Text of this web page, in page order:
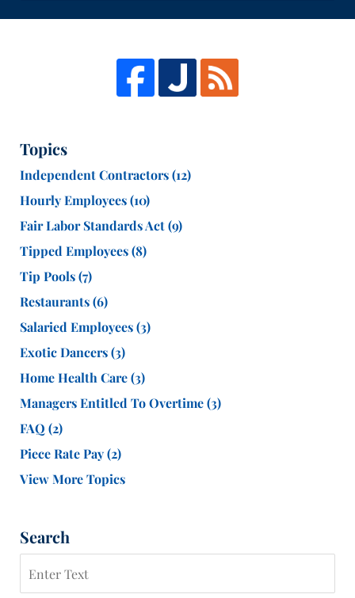
Topics
Independent Contractors(12)
Hourly Employees(10)
Fair Labor Standards Act(9)
Tipped Employees(8)
Tip Pools(7)
Restaurants(6)
Salaried Employees(3)
Exotic Dancers(3)
Home Health Care(3)
Managers Entitled To Overtime(3)
FAQ (2)
Piece Rate Pay(2)
View More Topics
Search